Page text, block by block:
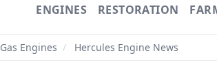
ENGINES RESTORATION
Gas Engines / Hercules Engine News